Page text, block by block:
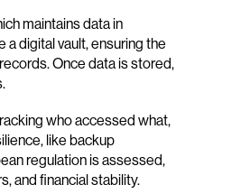
maintains data in
digital vault, ensuring the
Once data is stored,
who accessed what,
like backup
regulation is assessed,
and financial stability.